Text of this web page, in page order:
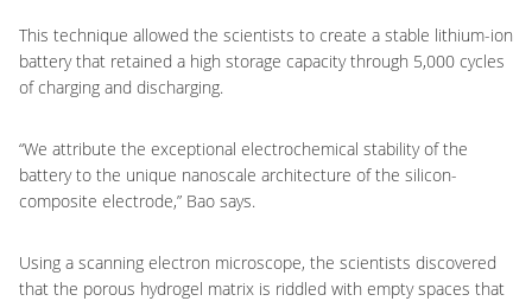
This technique allowed the scientists to create a stable lithium-ion
battery that retained a high storage capacity through 5,000 cycles
of charging and discharging.
“We attribute the exceptional electrochemical stability of the
battery to the unique nanoscale architecture of the silicon-
composite electrode,” Bao says.
Using a scanning electron microscope, the scientists discovered
that the porous hydrogel matrix is riddled with empty spaces that